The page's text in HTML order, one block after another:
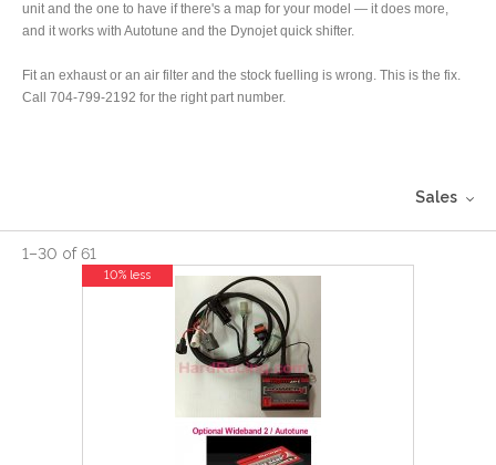
unit and the one to have if there's a map for your model — it does more,
and it works with Autotune and the Dynojet quick shifter.
Fit an exhaust or an air filter and the stock fuelling is wrong. This is the fix.
Call 704-799-2192 for the right part number.
Sales
1–30 of61
10% less